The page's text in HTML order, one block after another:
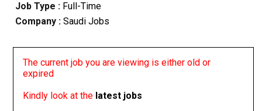
Job Type : Full-Time
Company :Saudi Jobs
The current job you are viewing is either old or
expired
Kindly look at the latest jobs